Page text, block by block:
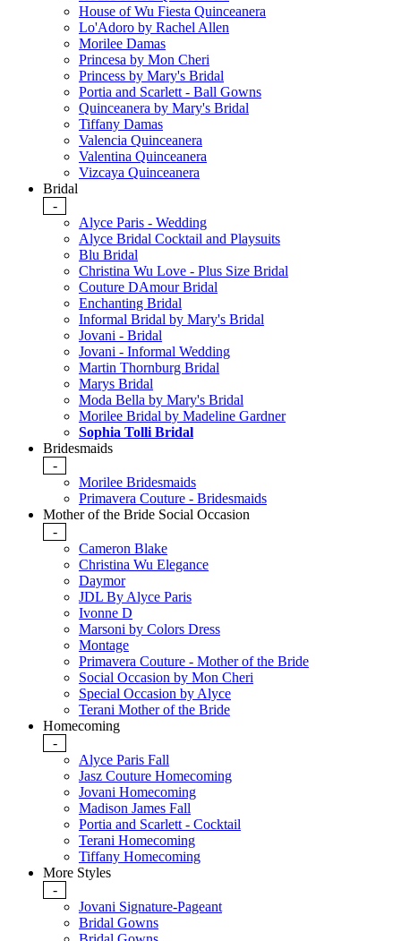
House of Wu Fiesta Quinceanera
Lo'Adoro by Rachel Allen
Morilee Damas
Princesa by Mon Cheri
Princess by Mary's Bridal
Portia and Scarlett - Ball Gowns
Quinceanera by Mary's Bridal
Tiffany Damas
Valencia Quinceanera
Valentina Quinceanera
Vizcaya Quinceanera
Bridal
-
Alyce Paris - Wedding
Alyce Bridal Cocktail and Playsuits
Blu Bridal
Christina Wu Love - Plus Size Bridal
Couture DAmour Bridal
Enchanting Bridal
Informal Bridal by Mary's Bridal
Jovani - Bridal
Jovani - Informal Wedding
Martin Thornburg Bridal
Marys Bridal
Moda Bella by Mary's Bridal
Morilee Bridal by Madeline Gardner
Sophia Tolli Bridal
Bridesmaids
-
Morilee Bridesmaids
Primavera Couture - Bridesmaids
Mother of the Bride Social Occasion
-
Cameron Blake
Christina Wu Elegance
Daymor
JDL By Alyce Paris
Ivonne D
Marsoni by Colors Dress
Montage
Primavera Couture - Mother of the Bride
Social Occasion by Mon Cheri
Special Occasion by Alyce
Terani Mother of the Bride
Homecoming
-
Alyce Paris Fall
Jasz Couture Homecoming
Jovani Homecoming
Madison James Fall
Portia and Scarlett - Cocktail
Terani Homecoming
Tiffany Homecoming
More Styles
-
Jovani Signature-Pageant
Bridal Gowns